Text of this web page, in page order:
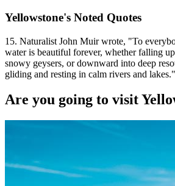
Yellowstone's Noted Quotes
15. Naturalist John Muir wrote, "To
water is beautiful forever, whether falling
snowy geysers, or downward into deep
gliding and resting in calm rivers and lakes."
Are you going to visit